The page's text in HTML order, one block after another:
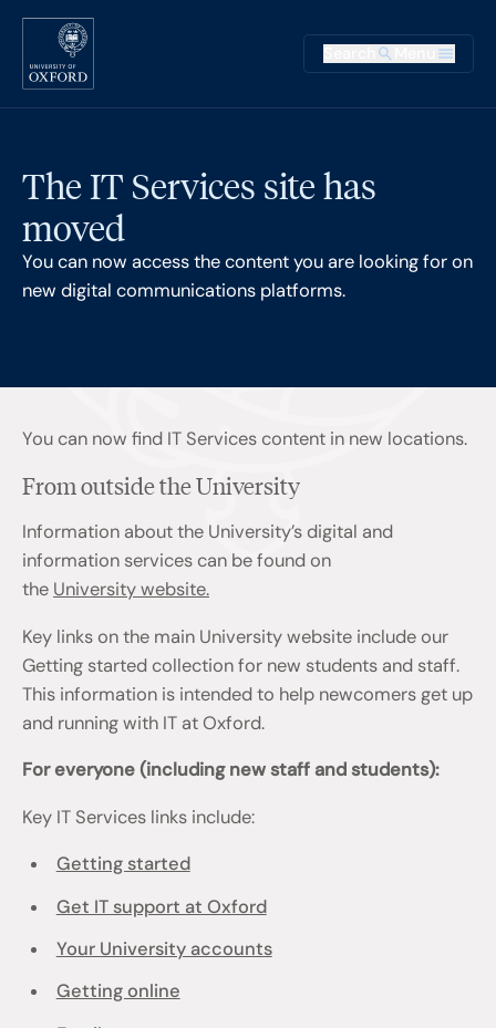
Skip to main content
Main
The IT Services site has
moved
You can now access the content you are looking for on
new digital communications platforms.
You can now find IT Services content in new locations.
From outside the University
Information about the University’s digital and
information services can be found on
the University website.
Key links on the main University website include our
Getting started collection for new students and staff.
This information is intended to help newcomers get up
and running with IT at Oxford.
For everyone (including new staff and students):
Key IT Services links include:
Getting started
Get IT support at Oxford
Your University accounts
Getting online